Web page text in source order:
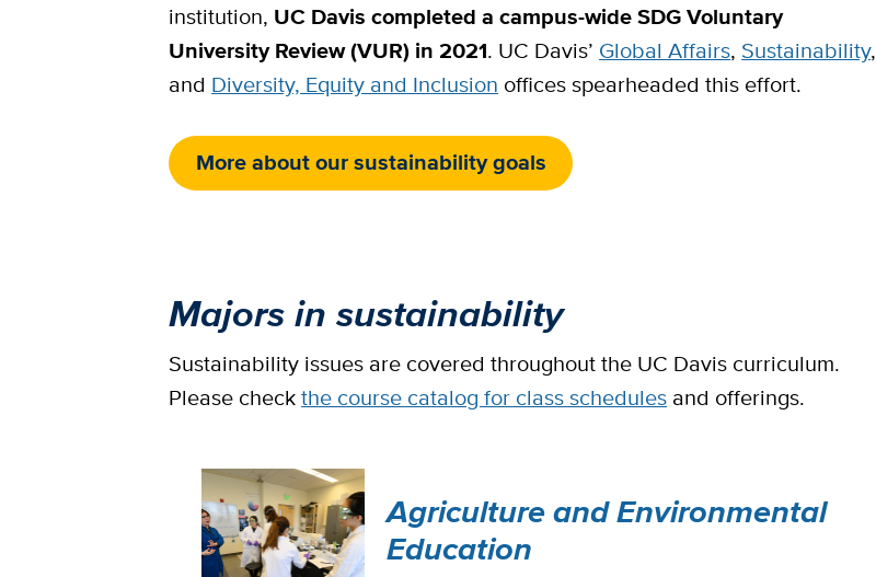
institution, UC Davis completed a campus-wide SDG Voluntary
University Review (VUR) in 2021. UC Davis’ Global Affairs, Sustainability,
and Diversity, Equity and Inclusion offices spearheaded this effort.
More about our sustainability goals
Majors in sustainability
Sustainability issues are covered throughout the UC Davis curriculum.
Please checkthe course catalog for class schedules and offerings.
Agriculture and Environmental
Education